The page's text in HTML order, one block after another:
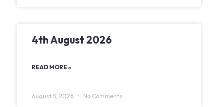
4th August 2026
READ MORE »
August 5, 2026 No Comments